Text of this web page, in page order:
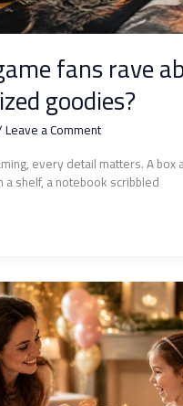
fans rave
goodies?
Leave a Comment
every detail matters. A box
a shelf, a notebook scribbled